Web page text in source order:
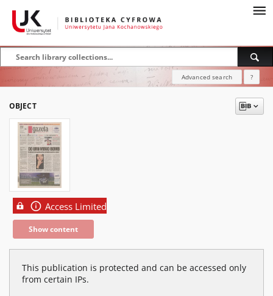
Advanced search ?
OBJECT
Access Limited
Show content
This publication is protected and can be accessed only
from certain IPs.